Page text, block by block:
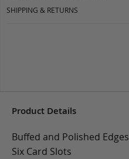
SHIPPING & RETURNS
Product Details
Buffed and Polished Edges
Six Card Slots